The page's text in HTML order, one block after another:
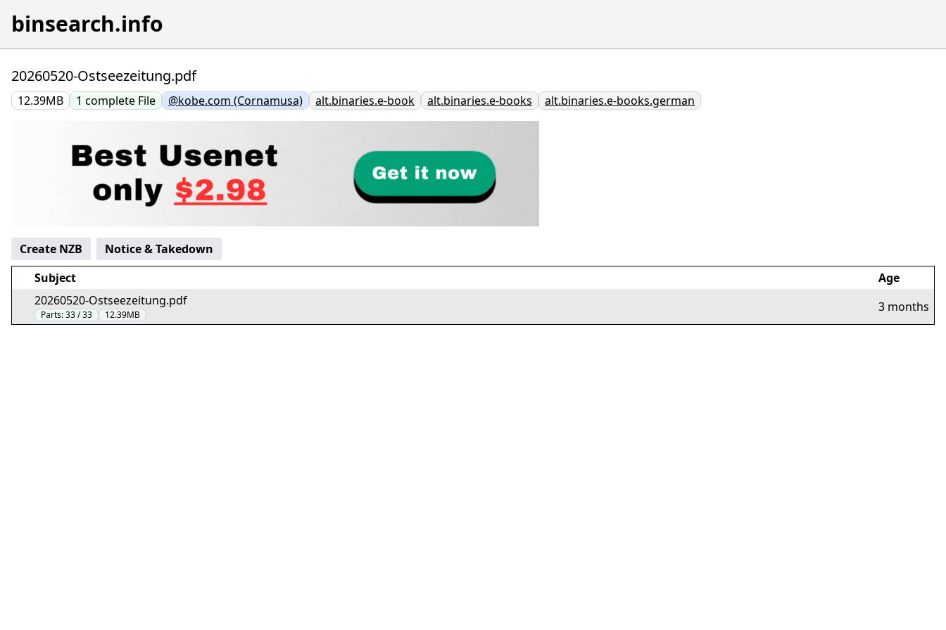
binsearch.info
20260520-Ostseezeitung.pdf
12.39MB 1 complete File @kobe.com (Cornamusa) alt.binaries.e-book alt.binaries.e-books alt.binaries.e-books.german
Create NZB
Notice & Takedown
Subject
Age
20260520-Ostseezeitung.pdf
Parts:33 / 33 12.39MB
3 months